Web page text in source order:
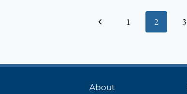
Page
Previous
1 2 3
About